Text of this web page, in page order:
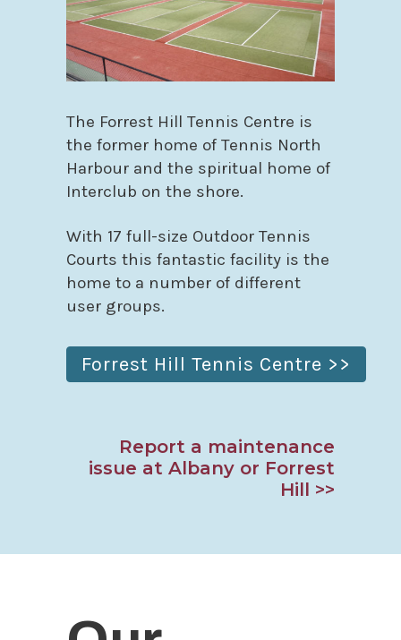
The Forrest Hill Tennis Centre is
the former home of Tennis North
Harbour and the spiritual home of
Interclub on the shore.
With 17 full-size Outdoor Tennis
Courts this fantastic facility is the
home to a number of different
user groups.
Forrest Hill Tennis Centre >>
Report a maintenance
issue at Albany or Forrest
Hill >>